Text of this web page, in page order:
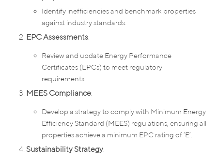
Identify inefficiencies and benchmark properties
against industry standards.
EPC Assessments:
Review and update Energy Performance
Certificates (EPCs) to meet regulatory
requirements.
MEES Compliance:
Develop a strategy to comply with Minimum Energy
Efficiency Standard (MEES) regulations, ensuring all
properties achieve a minimum EPC rating of ‘E’.
Sustainability Strategy: